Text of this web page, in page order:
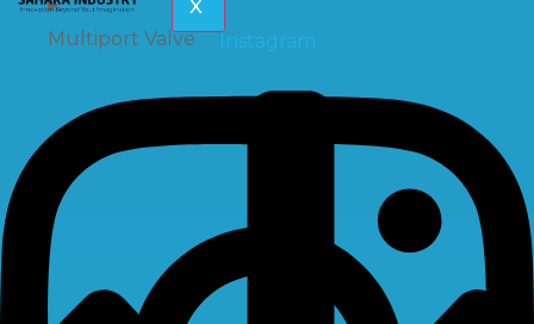
Multiport Valve
X
Instagram